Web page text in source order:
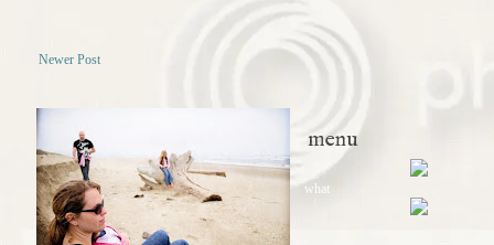
Newer Post
menu
what